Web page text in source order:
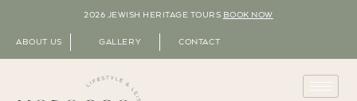
2026 JEWISH HERITAGE TOURS BOOK NOW
ABOUT US GALLERY CONTACT